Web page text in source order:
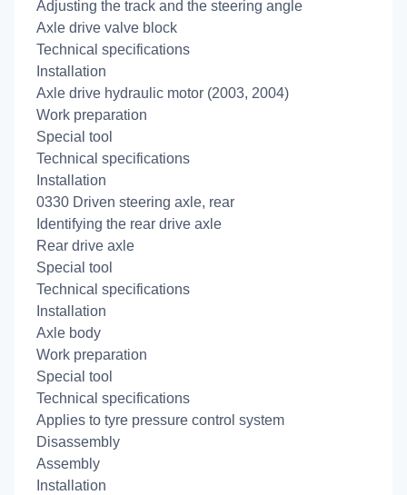
Adjusting the track and the steering angle
Axle drive valve block
Technical specifications
Installation
Axle drive hydraulic motor (2003, 2004)
Work preparation
Special tool
Technical specifications
Installation
0330 Driven steering axle, rear
Identifying the rear drive axle
Rear drive axle
Special tool
Technical specifications
Installation
Axle body
Work preparation
Special tool
Technical specifications
Applies to tyre pressure control system
Disassembly
Assembly
Installation